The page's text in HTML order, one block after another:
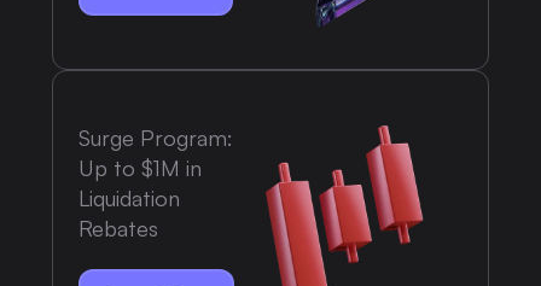
Surge Program:
Up to $1M in
Liquidation
Rebates